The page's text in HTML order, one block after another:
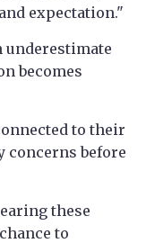
expectation."
underestimate
becomes
to their
concerns before
these
to